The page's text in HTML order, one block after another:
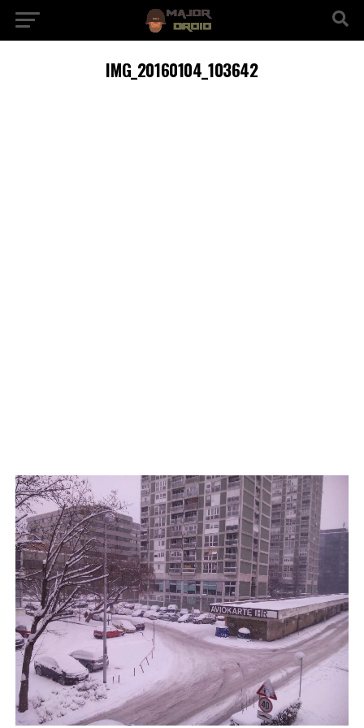
IMG_20160104_103642